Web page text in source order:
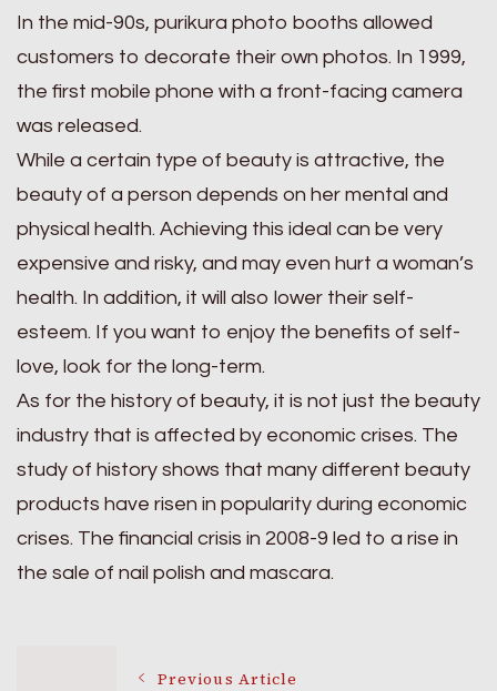
In the mid-90s, purikura photo booths allowed
customers to decorate their own photos. In 1999,
the first mobile phone with a front-facing camera
was released.
While a certain type of beauty is attractive, the
beauty of a person depends on her mental and
physical health. Achieving this ideal can be very
expensive and risky, and may even hurt a woman’s
health. In addition, it will also lower their self-
esteem. If you want to enjoy the benefits of self-
love, look for the long-term.
As for the history of beauty, it is not just the beauty
industry that is affected by economic crises. The
study of history shows that many different beauty
products have risen in popularity during economic
crises. The financial crisis in 2008-9 led to a rise in
the sale of nail polish and mascara.
Previous Article